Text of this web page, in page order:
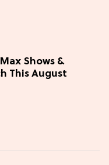
Shows &
This August